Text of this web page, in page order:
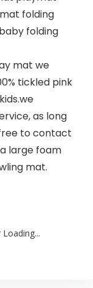
folding
folding
mat we
tickled pink
as long
to contact
large foam
mat.